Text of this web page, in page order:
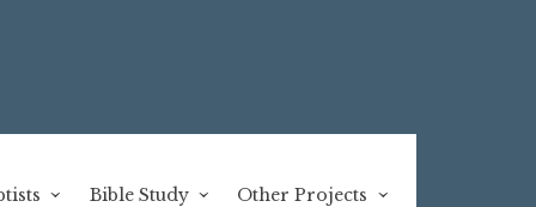
Bible Study Other Projects